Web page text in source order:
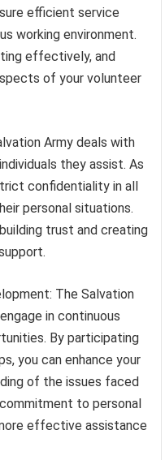
efficient service
working environment.
effectively, and
of your volunteer
Army deals with
they assist. As
confidentiality in all
personal situations.
trust and creating
The Salvation
in continuous
By participating
you can enhance your
of the issues faced
to personal
effective assistance